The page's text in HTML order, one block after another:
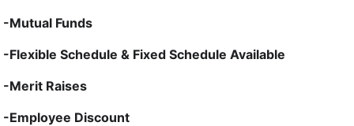
-Mutual Funds
-Flexible Schedule & Fixed Schedule Available
-Merit Raises
-Employee Discount